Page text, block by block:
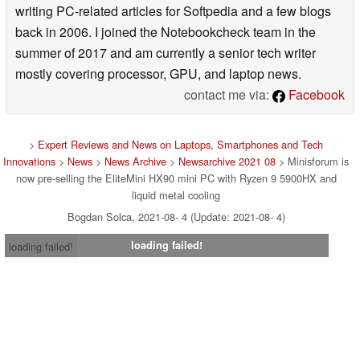
writing PC-related articles for Softpedia and a few blogs
back in 2006. I joined the Notebookcheck team in the
summer of 2017 and am currently a senior tech writer
mostly covering processor, GPU, and laptop news.
contact me via:
Facebook
> Expert Reviews and News on Laptops, Smartphones and Tech
Innovations > News > News Archive > Newsarchive 2021 08 > Minisforum is
now pre-selling the EliteMini HX90 mini PC with Ryzen 9 5900HX and
liquid metal cooling
Bogdan Solca, 2021-08- 4 (Update: 2021-08- 4)
loading failed!
loading failed!